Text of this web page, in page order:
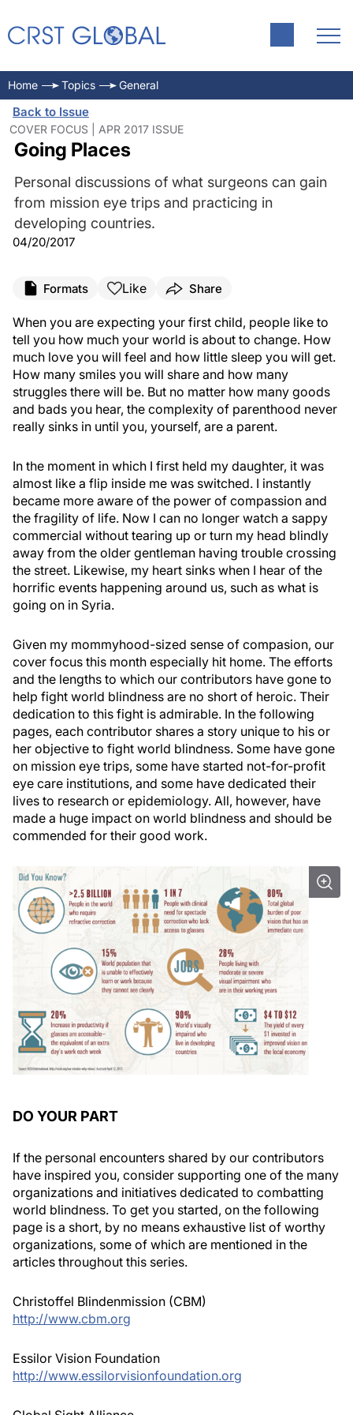
Home Topics General
Back to Issue
COVER FOCUS | APR 2017 ISSUE
Going Places
Personal discussions of what surgeons can gain
from mission eye trips and practicing in
developing countries.
04/20/2017
Formats Like Share
When you are expecting your first child, people like to
tell you how much your world is about to change. How
much love you will feel and how little sleep you will get.
How many smiles you will share and how many
struggles there will be. But no matter how many goods
and bads you hear, the complexity of parenthood never
really sinks in until you, yourself, are a parent.
In the moment in which I first held my daughter, it was
almost like a flip inside me was switched. I instantly
became more aware of the power of compassion and
the fragility of life. Now I can no longer watch a sappy
commercial without tearing up or turn my head blindly
away from the older gentleman having trouble crossing
the street. Likewise, my heart sinks when I hear of the
horrific events happening around us, such as what is
going on in Syria.
Given my mommyhood-sized sense of compasion, our
cover focus this month especially hit home. The efforts
and the lengths to which our contributors have gone to
help fight world blindness are no short of heroic. Their
dedication to this fight is admirable. In the following
pages, each contributor shares a story unique to his or
her objective to fight world blindness. Some have gone
on mission eye trips, some have started not-for-profit
eye care institutions, and some have dedicated their
lives to research or epidemiology. All, however, have
made a huge impact on world blindness and should be
commended for their good work.
DO YOUR PART
If the personal encounters shared by our contributors
have inspired you, consider supporting one of the many
organizations and initiatives dedicated to combatting
world blindness. To get you started, on the following
page is a short, by no means exhaustive list of worthy
organizations, some of which are mentioned in the
articles throughout this series.
Christoffel Blindenmission (CBM)
http://www.cbm.org
Essilor Vision Foundation
http://www.essilorvisionfoundation.org